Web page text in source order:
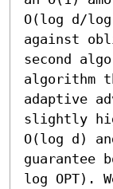
O(log d/
against
second
algorithm
adaptive
slightly
O(log d)
guarantee
log OPT).